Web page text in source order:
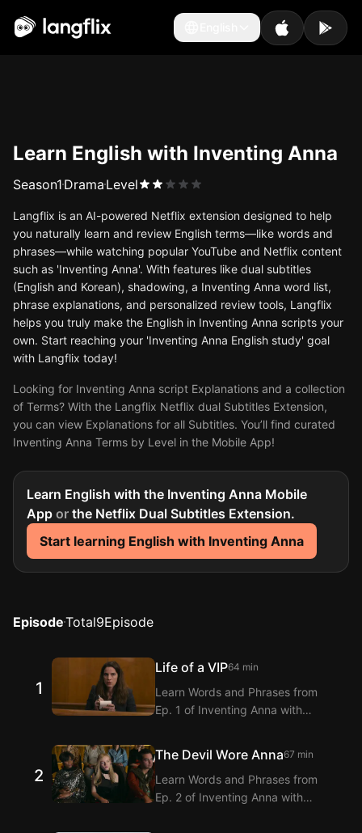
English
Learn English with Inventing Anna
Season1 Drama Level
Langflix is an AI-powered Netflix extension designed to help
you naturally learn and review English terms—like words and
phrases—while watching popular YouTube and Netflix content
such as 'Inventing Anna'. With features like dual subtitles
(English and Korean), shadowing, a Inventing Anna word list,
phrase explanations, and personalized review tools, Langflix
helps you truly make the English in Inventing Anna scripts your
own. Start reaching your 'Inventing Anna English study' goal
with Langflix today!
Looking for Inventing Anna script Explanations and a collection
of Terms? With the Langflix Netflix dual Subtitles Extension,
you can view Explanations for all Subtitles. You’ll find curated
Inventing Anna Terms by Level in the Mobile App!
Learn English with the Inventing Anna Mobile
App or the Netflix Dual Subtitles Extension.
Start learning English with Inventing Anna
EpisodeTotal9Episode
1
Life of a VIP64 min
Learn Words and Phrases from
Ep. 1 of Inventing Anna with
dialogue translations for Ep. 1 of
Inventing Anna with dual subtitles.
2
The Devil Wore Anna67 min
Learn Words and Phrases from
Ep. 2 of Inventing Anna with